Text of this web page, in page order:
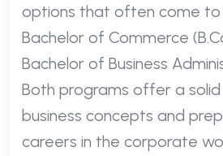
options that often come to
Bachelor of Commerce
Bachelor of Business
Both programs offer a
business concepts and
careers in the corporate